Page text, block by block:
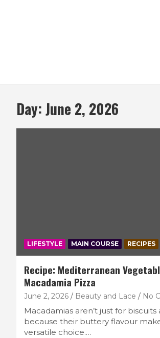
Day:June 2, 2026
LIFESTYLE MAIN COURSE RECIPES
Recipe: Mediterranean
Macadamia Pizza
June 2, 2026 Beauty and Lace No
Macadamias aren’t just for biscuits
because their buttery flavour
versatile choice.…